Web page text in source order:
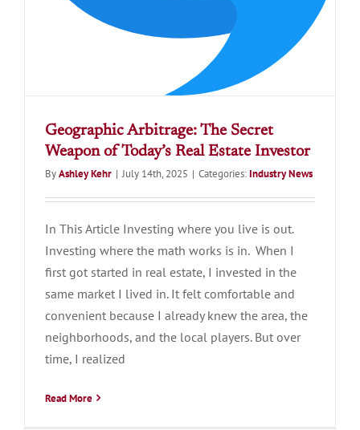
Geographic Arbitrage: The Secret
Weapon of Today’s Real Estate Investor
ByAshley Kehr | July 14th, 2025 | Categories: Industry News
In This Article Investing where you live is out.
Investing where the math works is in. When I
first got started in real estate, I invested in the
same market I lived in. It felt comfortable and
convenient because I already knew the area, the
neighborhoods, and the local players. But over
time, I realized
Read More